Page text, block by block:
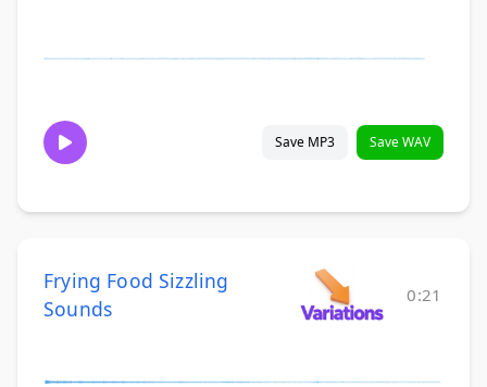
Save MP3 Save WAV
Frying Food Sizzling
Sounds
0:21